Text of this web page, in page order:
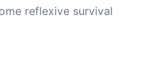
reflexive survival